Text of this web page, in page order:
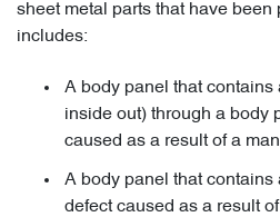
sheet metal parts that have been
includes:
A body panel that
inside out) through a body
caused as a result of a
A body panel that
defect caused as a result